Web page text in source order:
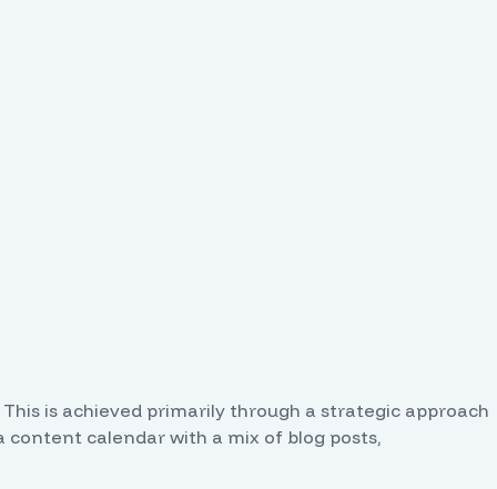
is achieved primarily through a strategic approach
content calendar with a mix of blog posts,